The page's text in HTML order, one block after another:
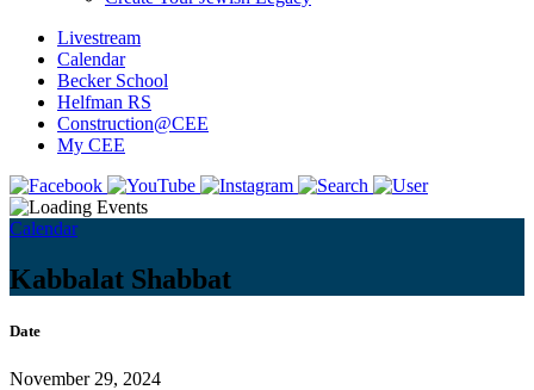
Livestream
Calendar
Becker School
Helfman RS
Construction@CEE
My CEE
Calendar
Kabbalat Shabbat
Date
November 29, 2024